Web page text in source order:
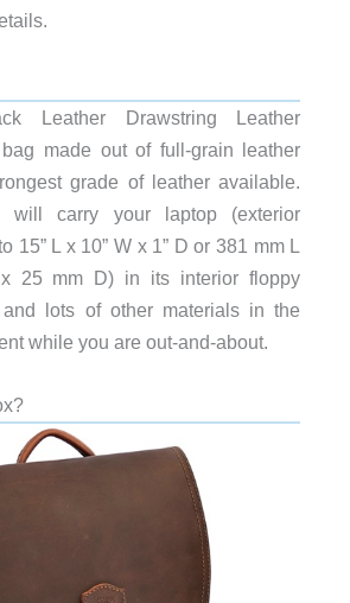
Leather Drawstring Leather
made out of full-grain leather
grade of leather available.
will carry your laptop (exterior
15” L x 10” W x 1” D or 381 mm L
25 mm D) in its interior floppy
lots of other materials in the
while you are out-and-about.